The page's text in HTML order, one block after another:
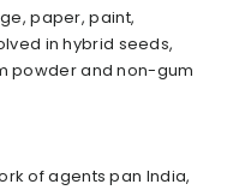
paper, paint,
in hybrid seeds,
powder and non-gum
of agents pan India,